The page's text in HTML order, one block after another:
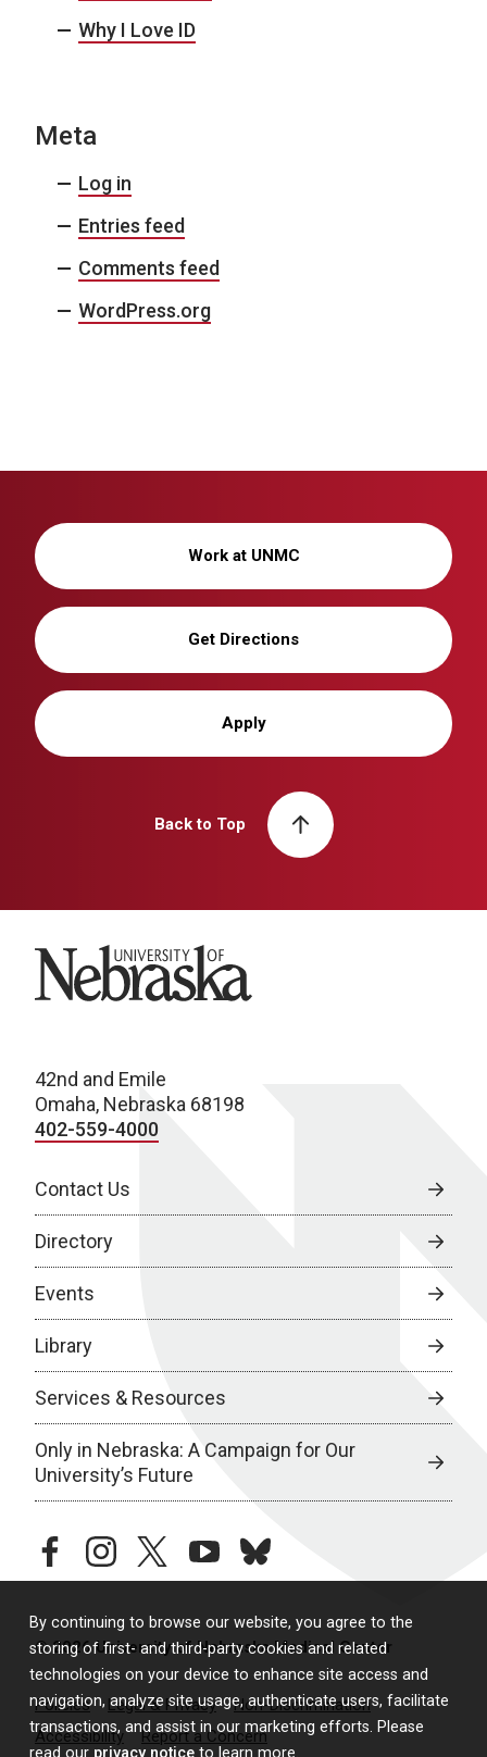
By continuing to browse our website, you agree to the
storing of first- and third-party cookies and related
technologies on your device to enhance site access and
navigation, analyze site usage, authenticate users, facilitate
transactions, and assist in our marketing efforts. Please
Why I Love ID
Meta
Log in
Entries feed
Comments feed
WordPress.org
Work at UNMC
Get Directions
Apply
Back to Top
University of Nebraska
42nd and Emile
Omaha, Nebraska 68198
402-559-4000
Contact Us
Directory
Events
Library
Services & Resources
Only in Nebraska: A Campaign for Our
University’s Future
facebookinstagramtwitteryoutubebluesky
© 2026 University of Nebraska Medical Center
Policies Legal & Privacy
Non-Discrimination
Accessibility
Report a Concern